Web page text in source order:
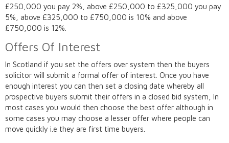
£250,000 you pay 2%, above £250,000 to £325,000 you pay
5%, above £325,000 to £750,000 is 10% and above
£750,000 is 12%.
Offers Of Interest
In Scotland if you set the offers over system then the buyers
solicitor will submit a formal offer of interest. Once you have
enough interest you can then set a closing date whereby all
prospective buyers submit their offers in a closed bid system, In
most cases you would then choose the best offer although in
some cases you may choose a lesser offer where people can
move quickly i.e they are first time buyers.